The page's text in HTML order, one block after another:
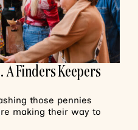
A Finders Keepers
those pennies
making their way to